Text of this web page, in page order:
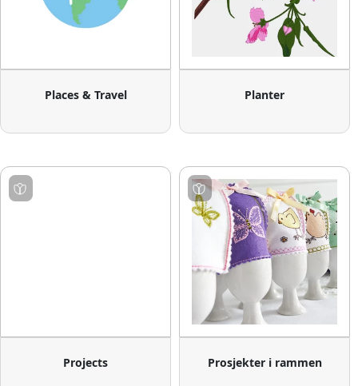
Places & Travel Planter
Projects Prosjekter i rammen